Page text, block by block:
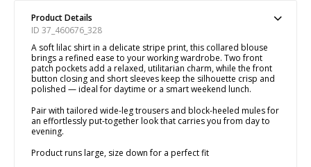
Product Details
ID 37_460676_328
A soft lilac shirt in a delicate stripe print, this collared blouse
brings a refined ease to your working wardrobe. Two front
patch pockets add a relaxed, utilitarian charm, while the front
button closing and short sleeves keep the silhouette crisp and
polished — ideal for daytime or a smart weekend lunch.
Pair with tailored wide-leg trousers and block-heeled mules for
an effortlessly put-together look that carries you from day to
evening.
Product runs large, size down for a perfect fit